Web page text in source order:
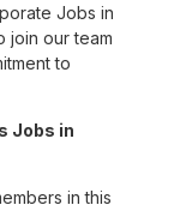
Jobs in
join our team
to
Jobs in
in this